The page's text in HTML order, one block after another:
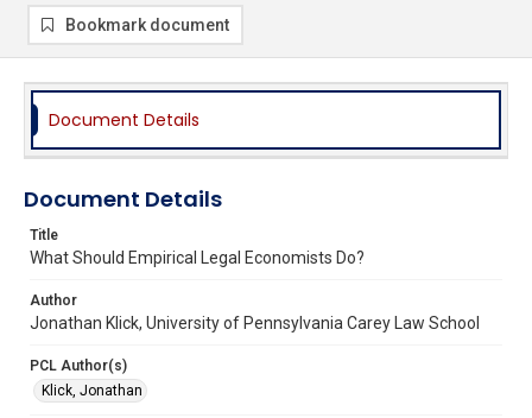
Bookmark document
Document Details
Document Details
Title
What Should Empirical Legal Economists Do?
Author
Jonathan Klick, University of Pennsylvania Carey Law School
PCL Author(s)
Klick, Jonathan